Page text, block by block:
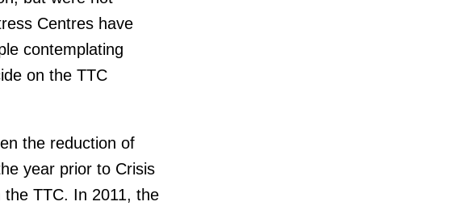
Centres have
contemplating
on the TTC
the reduction of
year prior to Crisis
TTC. In 2011, the